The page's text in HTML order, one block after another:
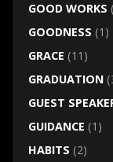
GOOD WORKS
GOODNESS (1)
GRACE (11)
GRADUATION
GUEST
GUIDANCE (1)
HABITS (2)